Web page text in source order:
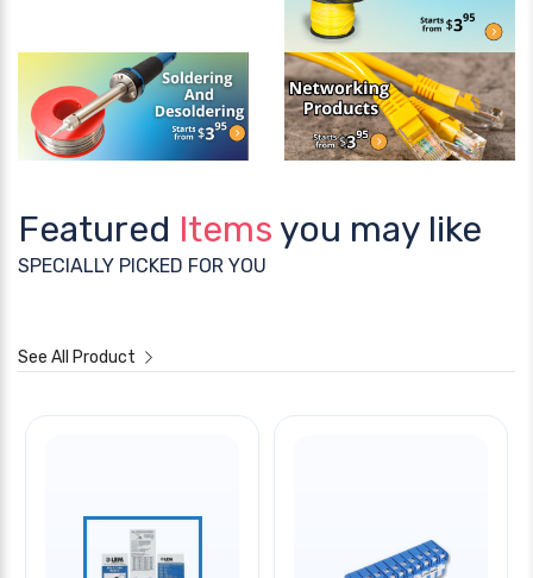
Featured Items you may like
SPECIALLY PICKED FOR YOU
See All Product